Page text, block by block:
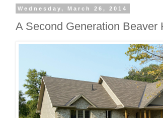
Wednesday, March 26, 2014
A Second Generation Beaver